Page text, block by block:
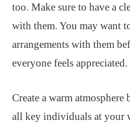
too. Make sure to have a
with them. You may want
arrangements with them
everyone feels appreciated.
Create a warm
all key individuals at your